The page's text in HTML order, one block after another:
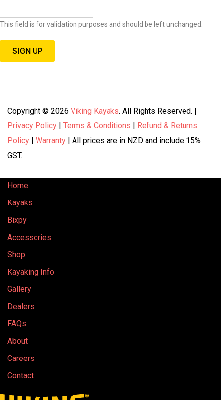
This field is for validation purposes and should be left unchanged.
Copyright © 2026 Viking Kayaks. All Rights Reserved. |
Privacy Policy | Terms & Conditions | Refund & Returns
Policy | Warranty | All prices are in NZD and include 15%
GST.
Home
Kayaks
Bixpy
Accessories
Shop
Kayaking Info
Gallery
Dealers
FAQs
About
Careers
Contact